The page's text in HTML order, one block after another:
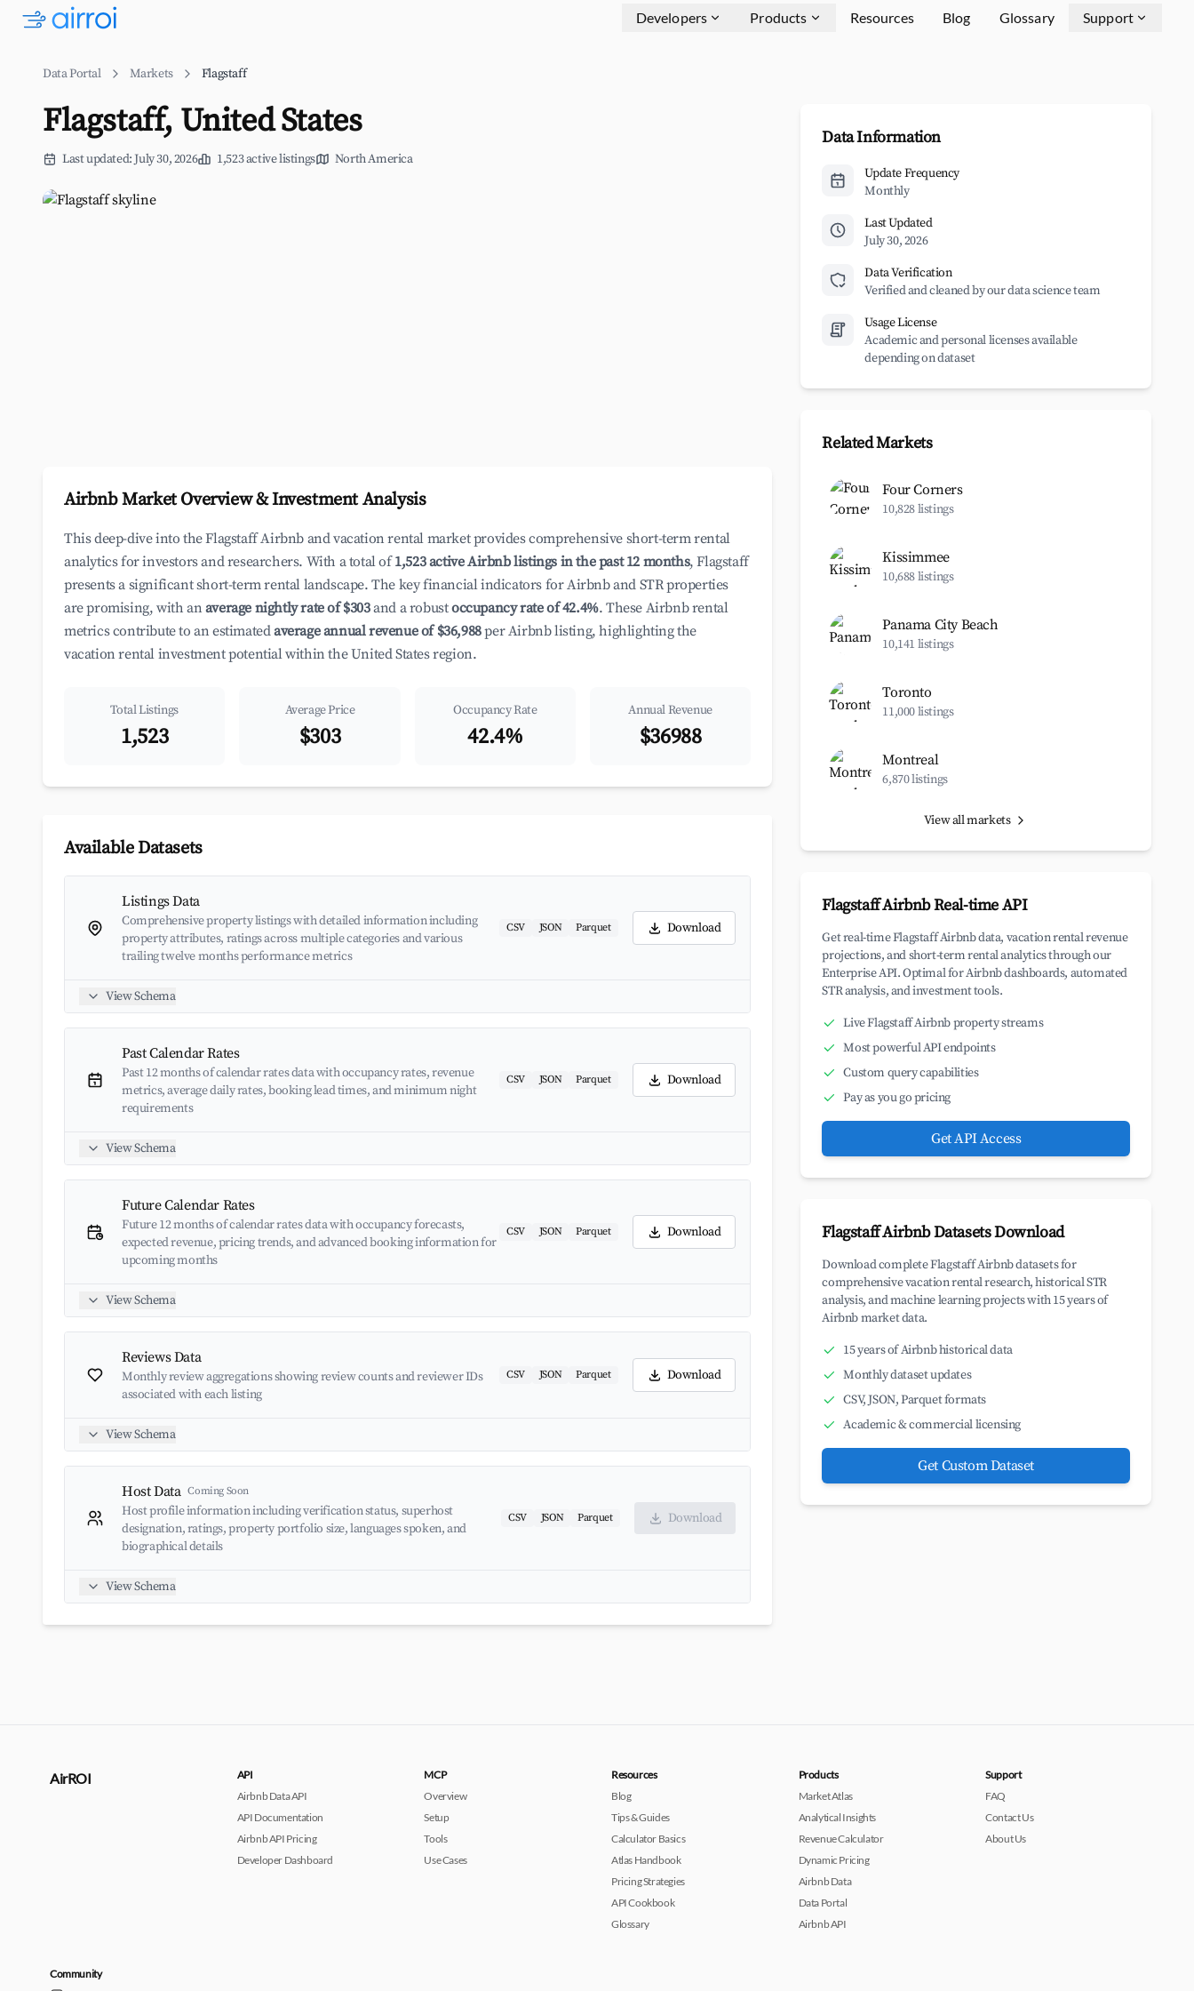
Developers Products Resources Blog Glossary Support
Data Portal Markets Flagstaff
Flagstaff, United States
Last updated: July 30, 2026 1,523 active listings North America
Airbnb Market Overview & Investment Analysis
This deep-dive into the Flagstaff Airbnb and vacation rental market provides comprehensive short-term rental
analytics for investors and researchers. With a total of1,523 active Airbnb listings in the past 12 months, Flagstaff
presents a significant short-term rental landscape. The key financial indicators for Airbnb and STR properties
are promising, with anaverage nightly rate of $303and a robustoccupancy rate of 42.4%. These Airbnb rental
metrics contribute to an estimatedaverage annual revenue of $36,988per Airbnb listing, highlighting the
vacation rental investment potential within the United States region.
Total Listings
1,523
Average Price
$303
Occupancy Rate
42.4%
Annual Revenue
$36988
Available Datasets
Listings Data
Comprehensive property listings with detailed information including
property attributes, ratings across multiple categories and various
trailing twelve months performance metrics
CSV JSON Parquet Download
View Schema
Past Calendar Rates
Past 12 months of calendar rates data with occupancy rates, revenue
metrics, average daily rates, booking lead times, and minimum night
requirements
CSV JSON Parquet Download
View Schema
Future Calendar Rates
Future 12 months of calendar rates data with occupancy forecasts,
expected revenue, pricing trends, and advanced booking information for
upcoming months
CSV JSON Parquet Download
View Schema
Reviews Data
Monthly review aggregations showing review counts and reviewer IDs
associated with each listing
CSV JSON Parquet Download
View Schema
Host Data Coming Soon
Host profile information including verification status, superhost
designation, ratings, property portfolio size, languages spoken, and
biographical details
CSV JSON Parquet Download
View Schema
Data Information
Update Frequency
Monthly
Last Updated
July 30, 2026
Data Verification
Verified and cleaned by our data science team
Usage License
Academic and personal licenses available
depending on dataset
Related Markets
Four Corners
10,828 listings
Kissimmee
10,688 listings
Panama City Beach
10,141 listings
Toronto
11,000 listings
Montreal
6,870 listings
View all markets
Flagstaff Airbnb Real-time API
Get real-time Flagstaff Airbnb data, vacation rental revenue
projections, and short-term rental analytics through our
Enterprise API. Optimal for Airbnb dashboards, automated
STR analysis, and investment tools.
Live Flagstaff Airbnb property streams
Most powerful API endpoints
Custom query capabilities
Pay as you go pricing
Get API Access
Flagstaff Airbnb Datasets Download
Download complete Flagstaff Airbnb datasets for
comprehensive vacation rental research, historical STR
analysis, and machine learning projects with 15 years of
Airbnb market data.
15 years of Airbnb historical data
Monthly dataset updates
CSV, JSON, Parquet formats
Academic & commercial licensing
Get Custom Dataset
AirROI
API
Airbnb Data API
API Documentation
Airbnb API Pricing
Developer Dashboard
MCP
Overview
Setup
Tools
Use Cases
Resources
Blog
Tips & Guides
Calculator Basics
Atlas Handbook
Pricing Strategies
API Cookbook
Glossary
Products
Market Atlas
Analytical Insights
Revenue Calculator
Dynamic Pricing
Airbnb Data
Data Portal
Airbnb API
Support
FAQ
Contact Us
About Us
Community